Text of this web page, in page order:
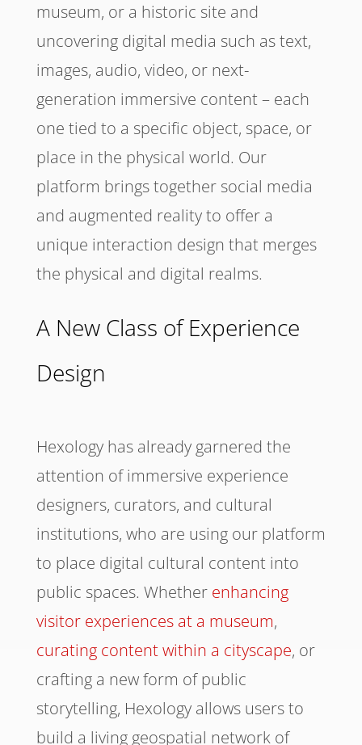
museum, or a historic site and
uncovering digital media such as text,
images, audio, video, or next-
generation immersive content – each
one tied to a specific object, space, or
place in the physical world. Our
platform brings together social media
and augmented reality to offer a
unique interaction design that merges
the physical and digital realms.
A New Class of Experience
Design
Hexology has already garnered the
attention of immersive experience
designers, curators, and cultural
institutions, who are using our platform
to place digital cultural content into
public spaces. Whether enhancing
visitor experiences at a museum,
curating content within a cityscape, or
crafting a new form of public
storytelling, Hexology allows users to
build a living geospatial network of